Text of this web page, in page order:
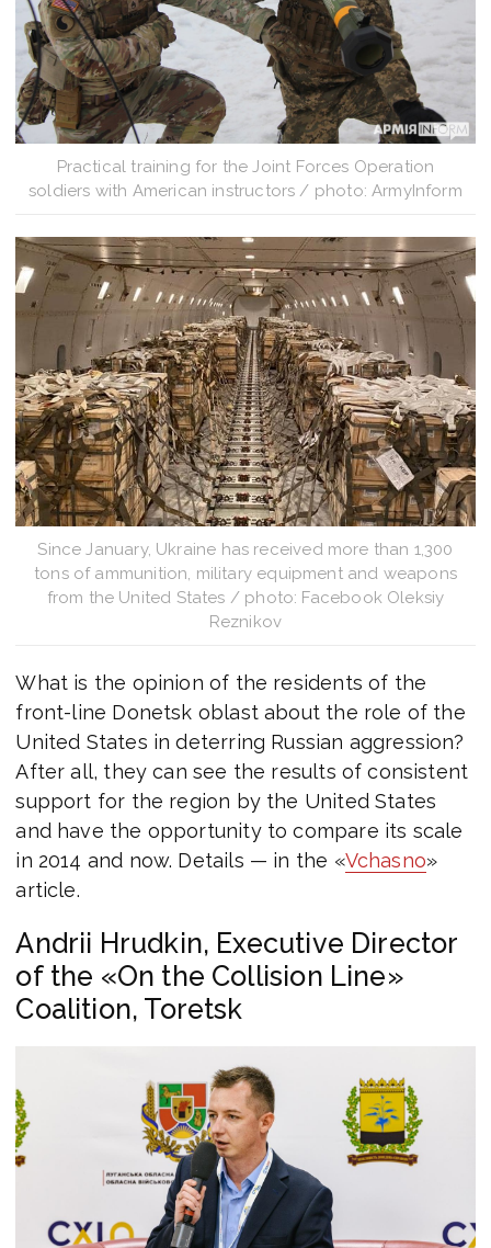
Practical training for the Joint Forces Operation
soldiers with American instructors / photo: ArmyInform
Since January, Ukraine has received more than 1,300
tons of ammunition, military equipment and weapons
from the United States / photo: Facebook Oleksiy
Reznikov
What is the opinion of the residents of the
front-line Donetsk oblast about the role of the
United States in deterring Russian aggression?
After all, they can see the results of consistent
support for the region by the United States
and have the opportunity to compare its scale
in 2014 and now. Details — in the «Vchasno»
article.
Andrii Hrudkin, Executive Director
of the «On the Collision Line»
Coalition, Toretsk